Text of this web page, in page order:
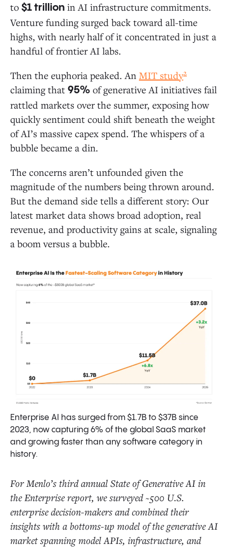
at 4x the Rate of Software
Startups vs. Incumbents: New Entrants Gain
Ground in AI Apps
Departmental AI: Coding Is Generative AI’s
First “Killer Use Case”
Vertical AI: Healthcare Leads Adoption
Horizontal AI: Copilots Dwarf Agent Spend
LLM Market Share: Anthropic Extends Its
Lead in the Enterprise
Open-Source Models: Enterprise Adoption
Lags the Broader Ecosystem
AI Infrastructure: A Modern AI Stack Still in
Development
What’s Next? Predictions for 2026
Final Thoughts
Data Sources and Methodology
to $1 trillion in AI infrastructure commitments.
Venture funding surged back toward all-time
highs, with nearly half of it concentrated in just a
handful of frontier AI labs.
Then the euphoria peaked. An MIT study2
claiming that 95% of generative AI initiatives fail
rattled markets over the summer, exposing how
quickly sentiment could shift beneath the weight
of AI’s massive capex spend. The whispers of a
bubble became a din.
The concerns aren’t unfounded given the
magnitude of the numbers being thrown around.
But the demand side tells a different story: Our
latest market data shows broad adoption, real
revenue, and productivity gains at scale, signaling
a boom versus a bubble.
Enterprise AI has surged from $1.7B to $37B since
2023, now capturing 6% of the global SaaS market
and growing faster than any software category in
history.
For Menlo’s third annual State of Generative AI in
the Enterprise report, we surveyed ~500 U.S.
enterprise decision-makers and combined their
insights with a bottoms-up model of the generative AI
market spanning model APIs, infrastructure, and